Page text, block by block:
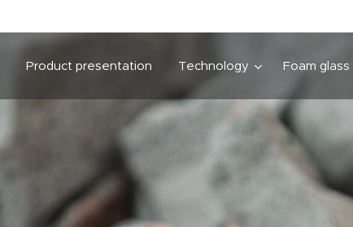
Product presentation Technology Foam glass